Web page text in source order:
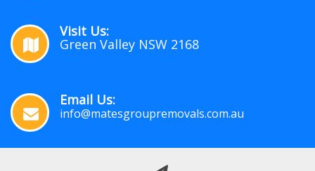
Visit Us:
Green Valley NSW 2168
Email Us:
info@matesgroupremovals.com.au